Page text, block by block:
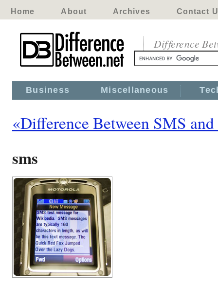
Home About Archives Contact
Difference
Business Miscellaneous
«Difference Between SMS
sms